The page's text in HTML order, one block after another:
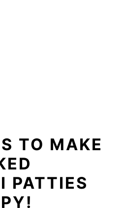
TO MAKE
PATTIES